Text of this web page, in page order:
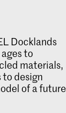
Docklands
to
materials,
design
of a future